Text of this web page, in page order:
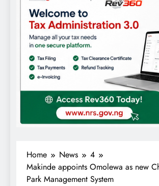
Home News
4
Makinde appoints Omolewa as new
Park Management System